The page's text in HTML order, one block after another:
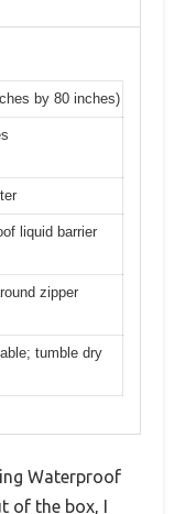
by 80 inches)
liquid barrier
zipper
tumble dry
Waterproof
of the box, I